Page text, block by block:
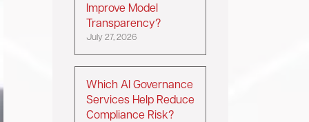
Improve Model
Transparency?
July 27, 2026
Which AI Governance
Services Help Reduce
Compliance Risk?